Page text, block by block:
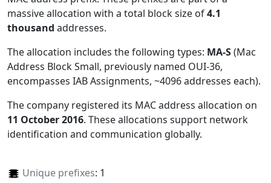
massive allocation with a total block size of4.1
thousand addresses.
The allocation includes the following types: MA-S(Mac
Address Block Small, previously named OUI-36,
encompasses IAB Assignments, ~4096 addresses each).
The company registered its MAC address allocation on
11 October 2016. These allocations support network
identification and communication globally.
Unique prefixes: 1